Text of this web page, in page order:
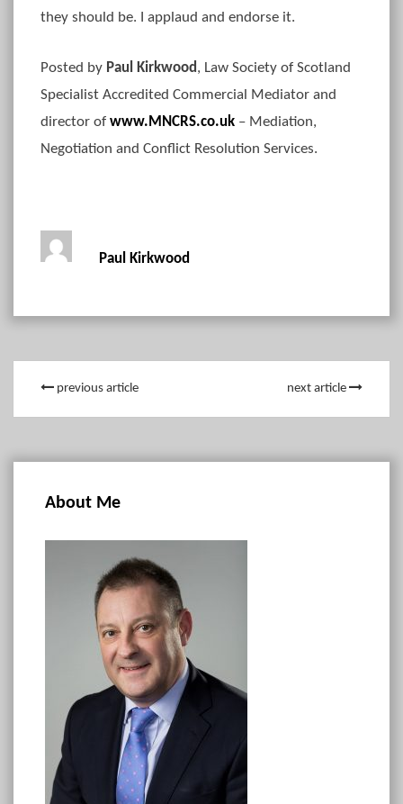
they should be. I applaud and endorse it.
Posted by Paul Kirkwood, Law Society of Scotland
Specialist Accredited Commercial Mediator and
director of www.MNCRS.co.uk – Mediation,
Negotiation and Conflict Resolution Services.
Paul Kirkwood
previous article next article
About Me